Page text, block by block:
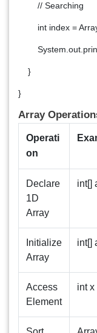
// Searching
int index =
}
}
Array
Operati
on
Declare
1D
Array
int[]
Initialize
Array
int[]
Access
Element
int x